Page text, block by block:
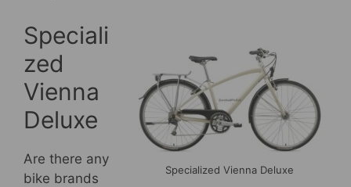
Specialized Vienna Deluxe
Speciali
zed
Vienna
Deluxe
Are there any
bike brands